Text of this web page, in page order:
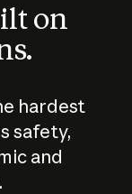
on
hardest
safety,
and